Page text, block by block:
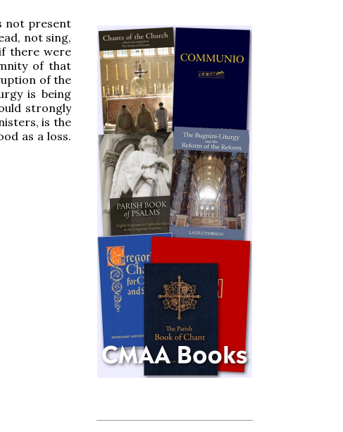
not present
not sing,
there were
of that
of the
is being
strongly
is the
as a loss.